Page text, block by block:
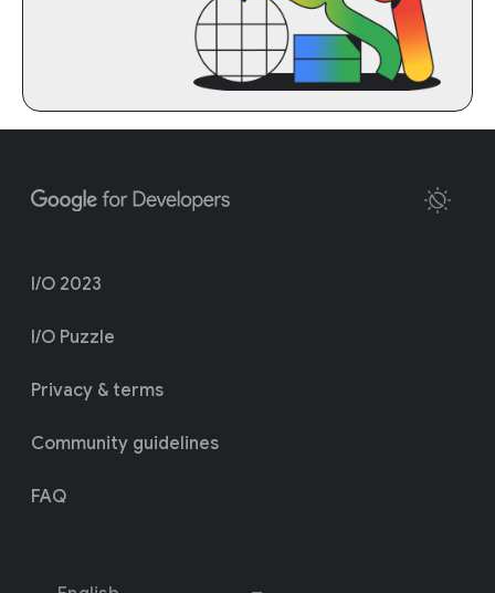
I/O 2023
I/O Puzzle
Privacy & terms
Community guidelines
FAQ